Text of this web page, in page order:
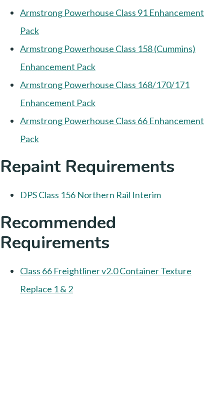
Armstrong Powerhouse Class 91 Enhancement
Pack
Armstrong Powerhouse Class 158 (Cummins)
Enhancement Pack
Armstrong Powerhouse Class 168/170/171
Enhancement Pack
Armstrong Powerhouse Class 66 Enhancement
Pack
Repaint Requirements
DPS Class 156 Northern Rail Interim
Recommended
Requirements
Class 66 Freightliner v2.0 Container Texture
Replace 1 & 2